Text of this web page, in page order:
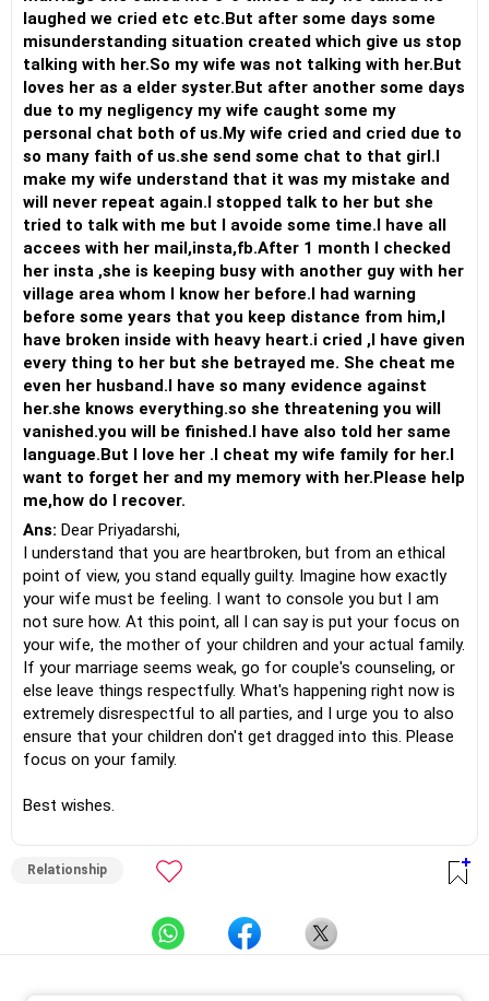
laughed we cried etc etc.But after some days some
misunderstanding situation created which give us stop
talking with her.So my wife was not talking with her.But
loves her as a elder syster.But after another some days
due to my negligency my wife caught some my
personal chat both of us.My wife cried and cried due to
so many faith of us.she send some chat to that girl.I
make my wife understand that it was my mistake and
will never repeat again.I stopped talk to her but she
tried to talk with me but I avoide some time.I have all
accees with her mail,insta,fb.After 1 month I checked
her insta ,she is keeping busy with another guy with her
village area whom I know her before.I had warning
before some years that you keep distance from him,I
have broken inside with heavy heart.i cried ,I have given
every thing to her but she betrayed me. She cheat me
even her husband.I have so many evidence against
her.she knows everything.so she threatening you will
vanished.you will be finished.I have also told her same
language.But I love her .I cheat my wife family for her.I
want to forget her and my memory with her.Please help
me,how do I recover.
Ans: Dear Priyadarshi,
I understand that you are heartbroken, but from an ethical
point of view, you stand equally guilty. Imagine how exactly
your wife must be feeling. I want to console you but I am
not sure how. At this point, all I can say is put your focus on
your wife, the mother of your children and your actual family.
If your marriage seems weak, go for couple's counseling, or
else leave things respectfully. What's happening right now is
extremely disrespectful to all parties, and I urge you to also
ensure that your children don't get dragged into this. Please
focus on your family.
Best wishes.
Relationship